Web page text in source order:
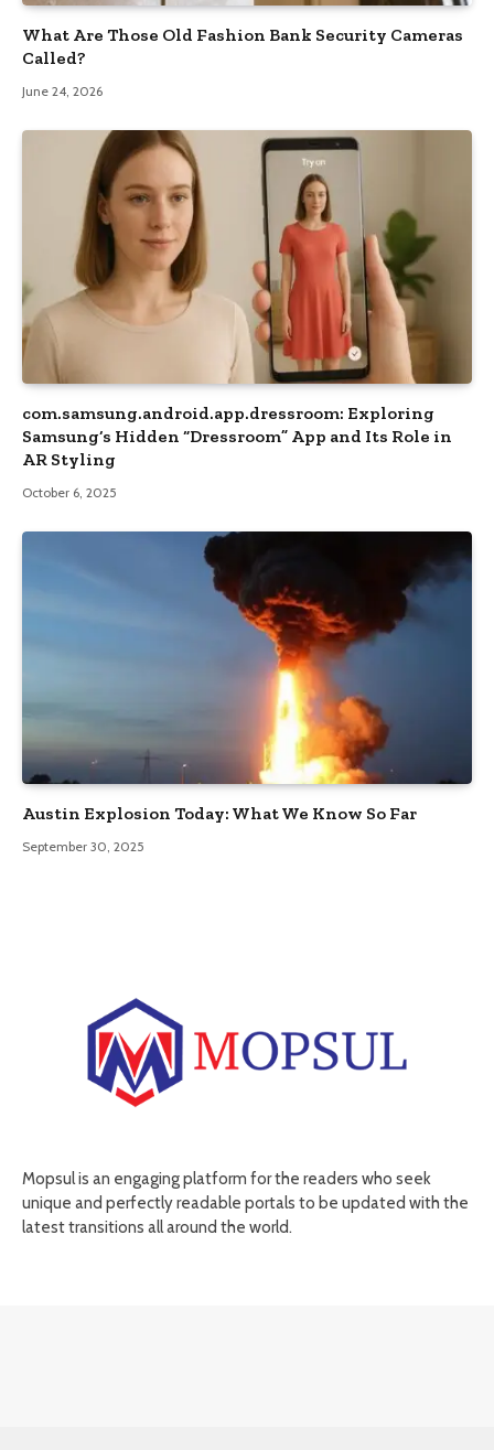
What Are Those Old Fashion Bank Security Cameras
Called?
June 24, 2026
com.samsung.android.app.dressroom: Exploring
Samsung’s Hidden “Dressroom” App and Its Role in
AR Styling
October 6, 2025
Austin Explosion Today: What We Know So Far
September 30, 2025
Mopsul is an engaging platform for the readers who seek
unique and perfectly readable portals to be updated with the
latest transitions all around the world.